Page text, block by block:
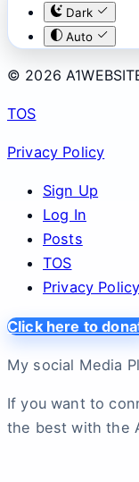
Dark
Auto
© 2026
TOS
Privacy Policy
Sign Up
Log In
Posts
TOS
Privacy Policy
Click here to
My social Media
If you want to
the best with the